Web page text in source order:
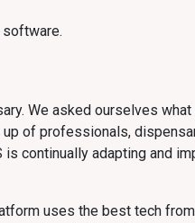
We asked ourselves
of professionals,
continually adapting and
uses the best tech